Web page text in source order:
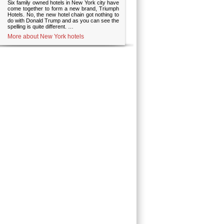
Six family owned hotels in New York city have
come together to form a new brand, Triumph
Hotels. No, the new hotel chain got nothing to
do with Donald Trump and as you can see the
spelling is quite different. …
More about New York hotels